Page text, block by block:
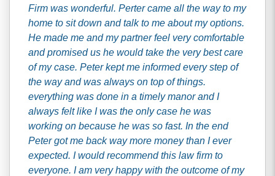
Firm was wonderful. Perter came all the way to my
home to sit down and talk to me about my options.
He made me and my partner feel very comfortable
and promised us he would take the very best care
of my case. Peter kept me informed every step of
the way and was always on top of things.
everything was done in a timely manor and I
always felt like I was the only case he was
working on because he was so fast. In the end
Peter got me back way more money than I ever
expected. I would recommend this law firm to
everyone. I am very happy with the outcome of my